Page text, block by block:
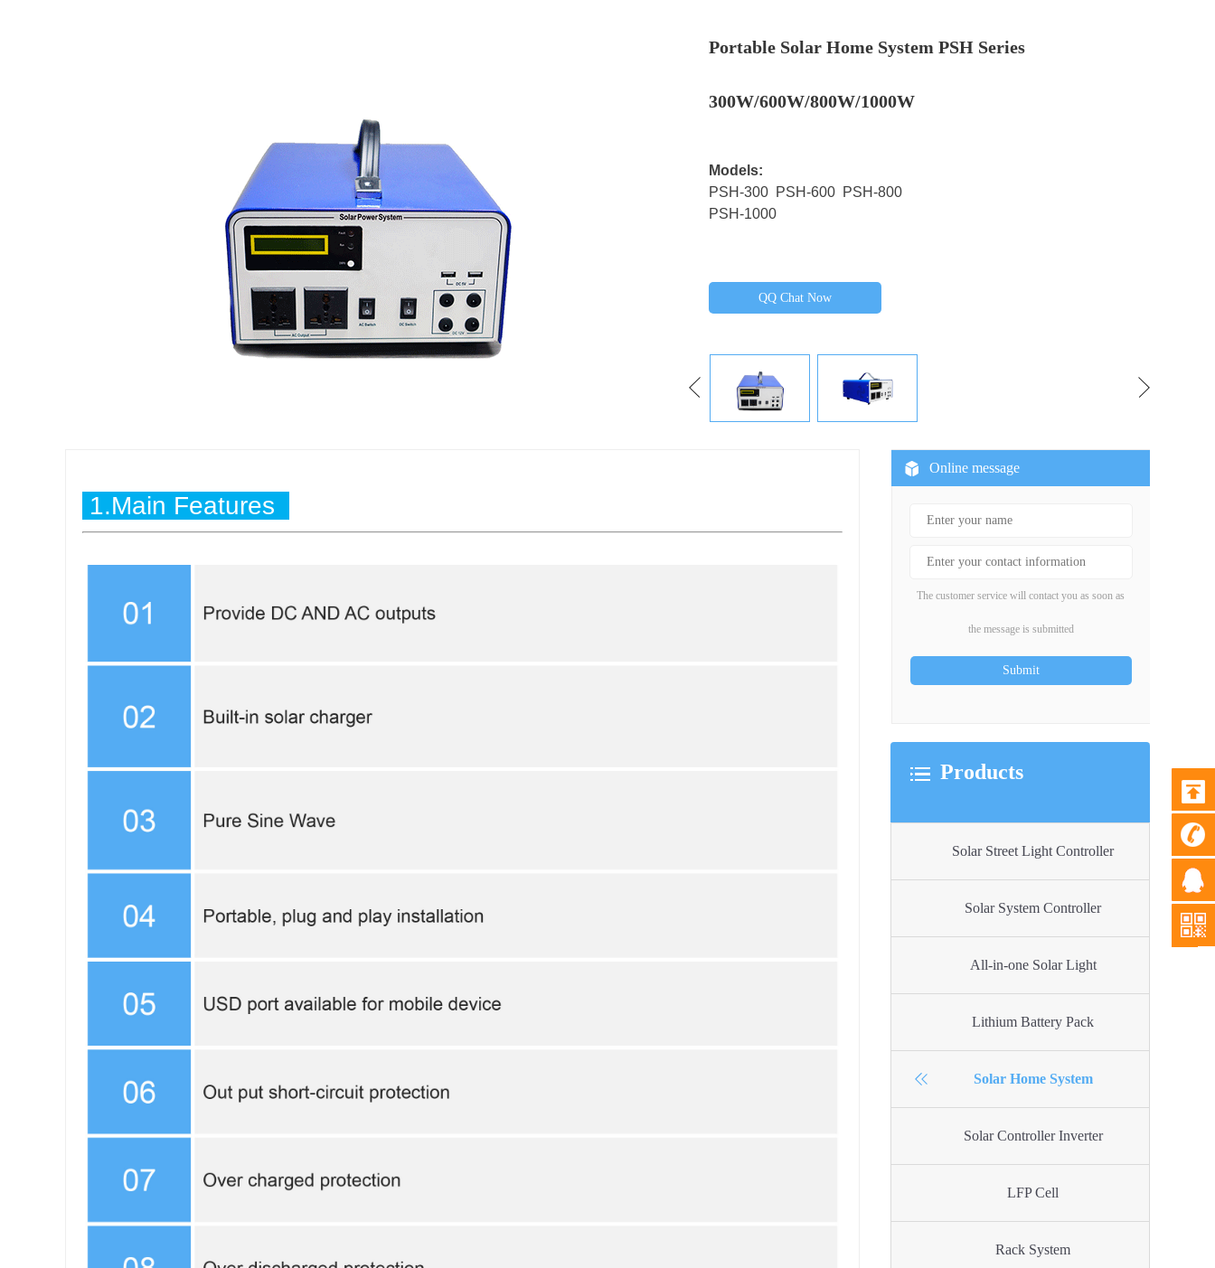
Portable Solar Home System PSH Series
300W/600W/800W/1000W
Models:
PSH-300 PSH-600 PSH-800
PSH-1000
QQ Chat Now
1.Main Features
Online message
The customer service will contact you as soon as
the message is submitted
Products
Solar Street Light Controller
Solar System Controller
All-in-one Solar Light
Lithium Battery Pack
Solar Home System
Solar Controller Inverter
LFP Cell
Rack System